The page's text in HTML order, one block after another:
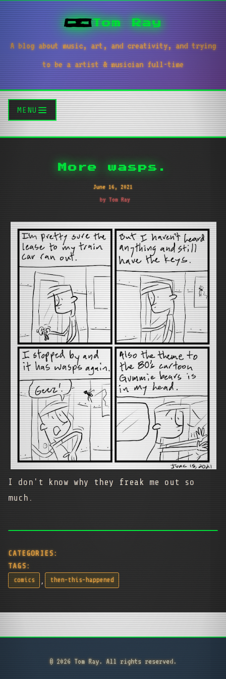
Tom Ray
A blog about music, art, and creativity, and trying
to be a artist & musician full-time
MENU
More wasps.
June 16, 2021
by Tom Ray
I don't know why they freak me out so
much.
CATEGORIES:
TAGS:
comics , then-this-happened
© 2026 Tom Ray. All rights reserved.